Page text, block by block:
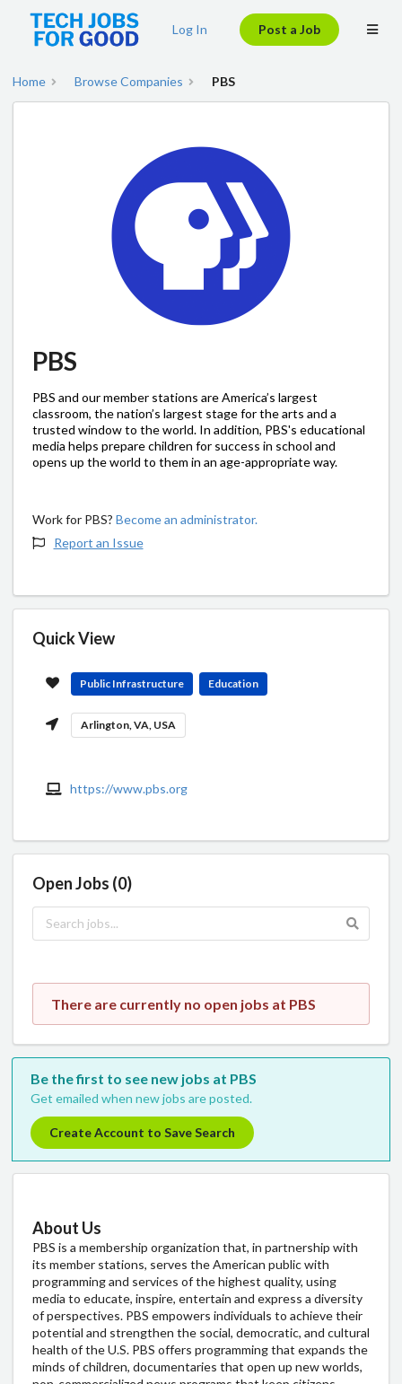
Log In Post a Job
Home Browse Companies PBS
PBS
PBS and our member stations are America’s largest
classroom, the nation’s largest stage for the arts and a
trusted window to the world. In addition, PBS's educational
media helps prepare children for success in school and
opens up the world to them in an age-appropriate way.
Work for PBS? Become an administrator.
Report an Issue
Quick View
Public Infrastructure Education
Arlington, VA, USA
https://www.pbs.org
Open Jobs (0)
There are currently no open jobs at PBS
Be the first to see new jobs at PBS
Get emailed when new jobs are posted.
Create Account to Save Search
About Us
PBS is a membership organization that, in partnership with
its member stations, serves the American public with
programming and services of the highest quality, using
media to educate, inspire, entertain and express a diversity
of perspectives. PBS empowers individuals to achieve their
potential and strengthen the social, democratic, and cultural
health of the U.S. PBS offers programming that expands the
minds of children, documentaries that open up new worlds,